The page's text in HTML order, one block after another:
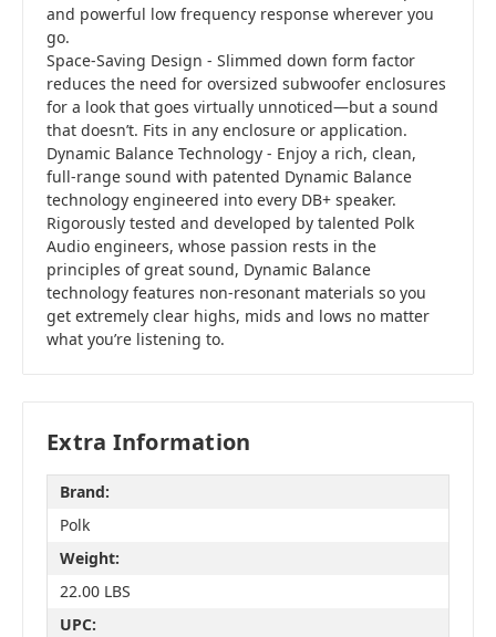
and powerful low frequency response wherever you
go.
Space-Saving Design - Slimmed down form factor
reduces the need for oversized subwoofer enclosures
for a look that goes virtually unnoticed—but a sound
that doesn’t. Fits in any enclosure or application.
Dynamic Balance Technology - Enjoy a rich, clean,
full-range sound with patented Dynamic Balance
technology engineered into every DB+ speaker.
Rigorously tested and developed by talented Polk
Audio engineers, whose passion rests in the
principles of great sound, Dynamic Balance
technology features non-resonant materials so you
get extremely clear highs, mids and lows no matter
what you’re listening to.
Extra Information
Brand:
Polk
Weight:
22.00 LBS
UPC: